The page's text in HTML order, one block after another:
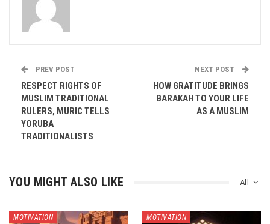
PREV POST
RESPECT RIGHTS OF
MUSLIM TRADITIONAL
RULERS, MURIC TELLS
YORUBA
TRADITIONALISTS
NEXT POST
HOW GRATITUDE BRINGS
BARAKAH TO YOUR LIFE
AS A MUSLIM
All
YOU MIGHT ALSO LIKE
MOTIVATION MOTIVATION